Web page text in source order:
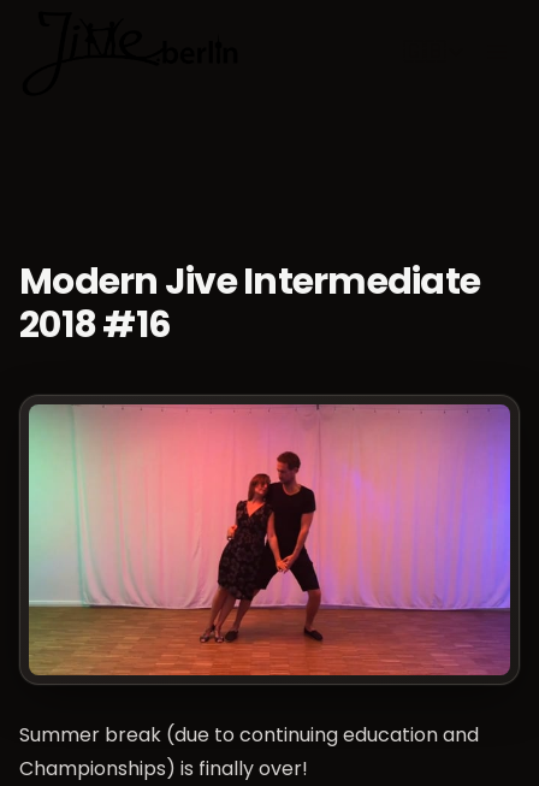
Modern Jive Intermediate
2018 #16
Summer break (due to continuing education and
Championships) is finally over!